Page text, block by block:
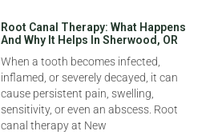
Root Canal Therapy: What Happens
And Why It Helps In Sherwood, OR
When a tooth becomes infected,
inflamed, or severely decayed, it can
cause persistent pain, swelling,
sensitivity, or even an abscess. Root
canal therapy at New